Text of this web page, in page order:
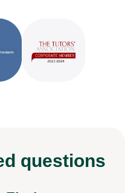
questions